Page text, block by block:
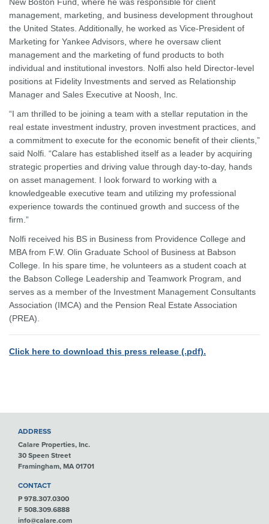
management, marketing, and business development throughout
the United States. Additionally, he worked as Vice-President of
Marketing for Yankee Advisors, where he oversaw client
management and the marketing of fund products to both
individual and institutional investors. Nolfi also held Director-level
positions at Fidelity Investments and served as Relationship
Manager and Sales Executive at Noosh, Inc.
“I am thrilled to be joining a team with a stellar reputation in the
real estate investment industry, proven investment practices, and
a commitment to execute for the economic benefit of their clients,”
said Nolfi. “Calare has established itself as a leader by acquiring
strategic properties and driving value through day-to-day, hands
on asset management. I look forward to working with a
knowledgeable executive team and utilizing my professional
experience towards the continued growth and success of the
firm.”
Nolfi received his BS in Business from Providence College and
MBA from F.W. Olin Graduate School of Business at Babson
College. In his spare time, he volunteers as a student coach at
the Babson College Leadership and Teamwork Program, and
serves as a member of the Investment Management Consultants
Association (IMCA) and the Pension Real Estate Association
(PREA).
Click here to download this press release (.pdf).
ADDRESS
Calare Properties, Inc.
30 Speen Street
Framingham, MA 01701
CONTACT
P 978.307.0300
F 508.309.6888
info@calare.com